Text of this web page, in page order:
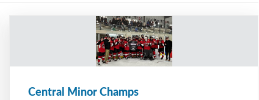
Central Minor Champs